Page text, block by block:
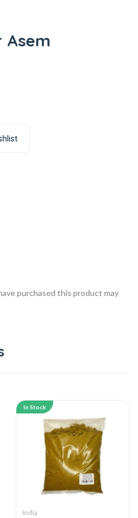
Asem
purchased this product may
In Stock
India